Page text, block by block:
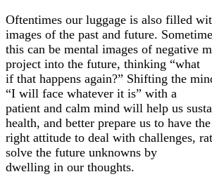
Oftentimes our luggage is also filled
images of the past and future.
this can be mental images of negative
project into the future, thinking “what
if that happens again?” Shifting the
“I will face whatever it is” with a
patient and calm mind will help us
health, and better prepare us to have the
right attitude to deal with challenges,
solve the future unknowns by
dwelling in our thoughts.